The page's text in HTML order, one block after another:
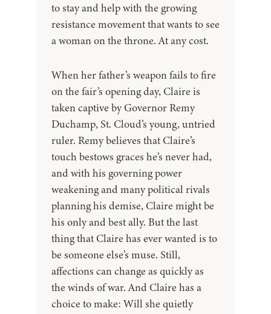
to stay and help with the growing
resistance movement that wants to see
a woman on the throne. At any cost.
When her father’s weapon fails to fire
on the fair’s opening day, Claire is
taken captive by Governor Remy
Duchamp, St. Cloud’s young, untried
ruler. Remy believes that Claire’s
touch bestows graces he’s never had,
and with his governing power
weakening and many political rivals
planning his demise, Claire might be
his only and best ally. But the last
thing that Claire has ever wanted is to
be someone else’s muse. Still,
affections can change as quickly as
the winds of war. And Claire has a
choice to make: Will she quietly